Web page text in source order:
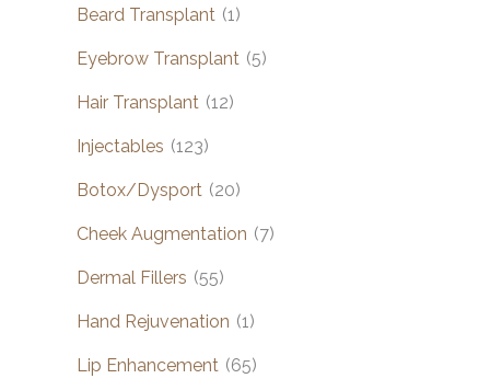
Beard Transplant (1)
Eyebrow Transplant (5)
Hair Transplant (12)
Injectables (123)
Botox/Dysport (20)
Cheek Augmentation (7)
Dermal Fillers (55)
Hand Rejuvenation (1)
Lip Enhancement (65)